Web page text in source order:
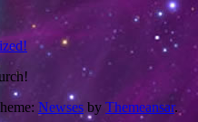
Newses by Themeansar.